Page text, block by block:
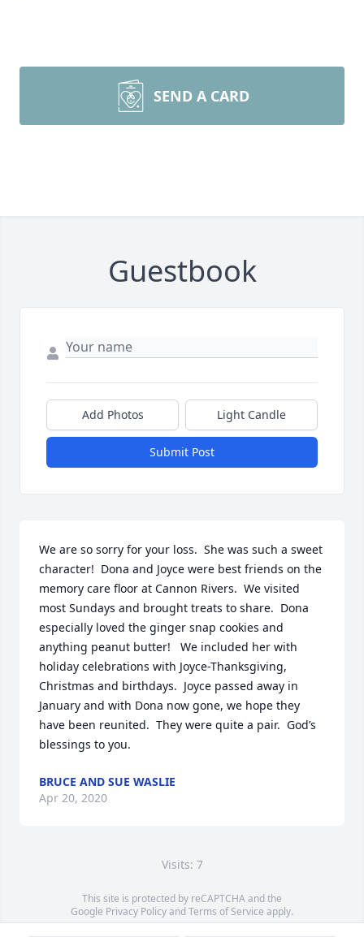
SEND A CARD
Guestbook
Add Photos Light Candle
Submit Post
We are so sorry for your loss.  She was such a sweet
character!  Dona and Joyce were best friends on the
memory care floor at Cannon Rivers.  We visited
most Sundays and brought treats to share.  Dona
especially loved the ginger snap cookies and
anything peanut butter!   We included her with
holiday celebrations with Joyce-Thanksgiving,
Christmas and birthdays.  Joyce passed away in
January and with Dona now gone, we hope they
have been reunited.  They were quite a pair.  God’s
blessings to you.
BRUCE AND SUE WASLIE
Apr 20, 2020
Visits: 7
This site is protected by reCAPTCHA and the
Google Privacy PolicyandTerms of Service apply.